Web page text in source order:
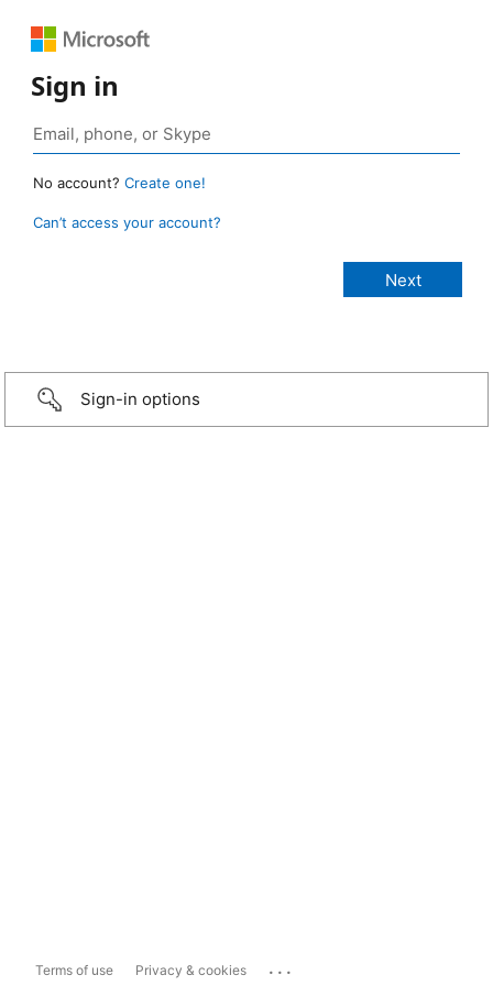
Sign in
No account? Create one!
Can’t access your account?
Sign-in options
Terms of use Privacy & cookies ...